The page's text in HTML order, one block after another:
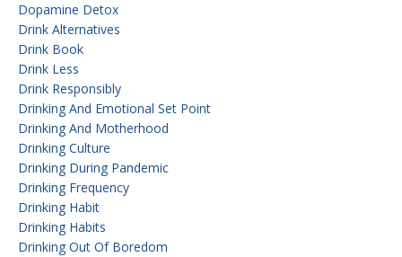
Dopamine Detox
Drink Alternatives
Drink Book
Drink Less
Drink Responsibly
Drinking And Emotional Set Point
Drinking And Motherhood
Drinking Culture
Drinking During Pandemic
Drinking Frequency
Drinking Habit
Drinking Habits
Drinking Out Of Boredom